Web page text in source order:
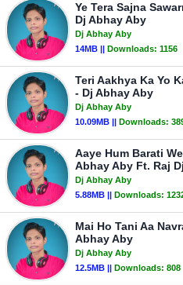
Ye Tera Sajna
Dj Abhay Aby
Dj Abhay Aby
14MB || Downloads: 1156
Teri Aakhya Ka Yo
- Dj Abhay Aby
Dj Abhay Aby
10.09MB || Downloads:
Aaye Hum Barati
Abhay Aby Ft. Raj Dj
Dj Abhay Aby
5.88MB || Downloads:
Mai Ho Tani Aa
Abhay Aby
Dj Abhay Aby
12.5MB || Downloads: 808